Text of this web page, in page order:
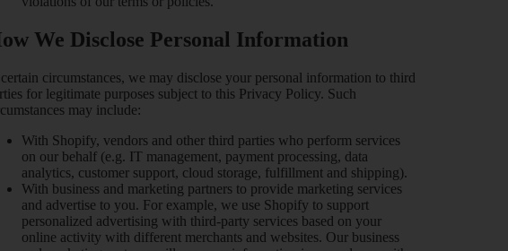
We Disclose Personal Information
circumstances, we may disclose your personal information to third
for legitimate purposes subject to this Privacy Policy. Such
may include:
With Shopify, vendors and other third parties who perform services
on our behalf (e.g. IT management, payment processing, data
analytics, customer support, cloud storage, fulfillment and shipping).
With business and marketing partners to provide marketing services
and advertise to you. For example, we use Shopify to support
personalized advertising with third-party services based on your
online activity with different merchants and websites. Our business